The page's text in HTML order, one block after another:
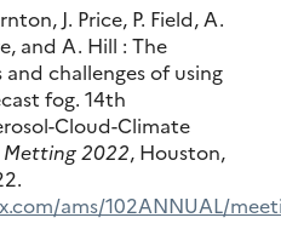
J. Price, P. Field, A.
and A. Hill : The
challenges of using
fog. 14th
Cloud-Climate
Metting 2022, Houston,
ams/102ANNUAL/